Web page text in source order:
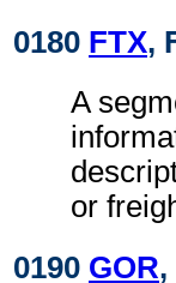
0180 FTX,
A
or
0190 GOR,